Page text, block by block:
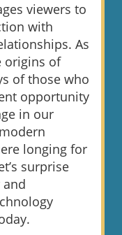
viewers to
with
As
origins of
of those who
opportunity
in our
longing for
surprise